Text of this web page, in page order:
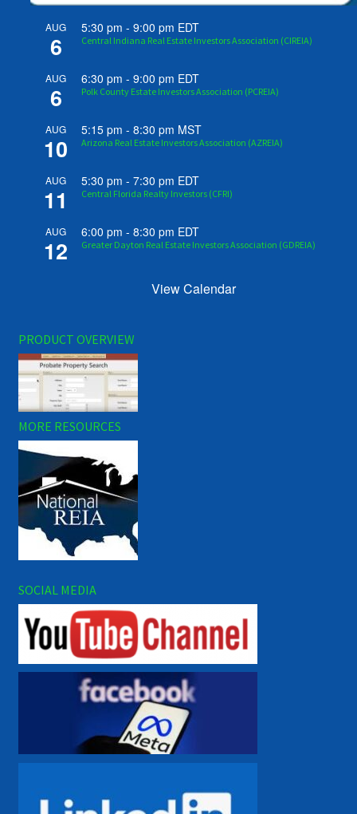
AUG
6
5:30 pm -9:00 pm EDT
Central Indiana Real Estate Investors Association (CIREIA)
AUG
6
6:30 pm -9:00 pm EDT
Polk County Estate Investors Association (PCREIA)
AUG
10
5:15 pm -8:30 pm MST
Arizona Real Estate Investors Association (AZREIA)
AUG
11
5:30 pm -7:30 pm EDT
Central Florida Realty Investors (CFRI)
AUG
12
6:00 pm -8:30 pm EDT
Greater Dayton Real Estate Investors Association (GDREIA)
View Calendar
PRODUCT OVERVIEW
MORE RESOURCES
SOCIAL MEDIA